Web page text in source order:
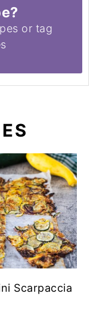
or tag
Scarpaccia